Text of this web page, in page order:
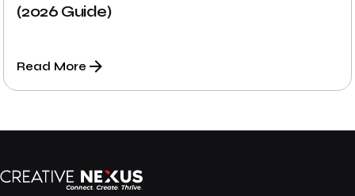
(2026 Guide)
Read More